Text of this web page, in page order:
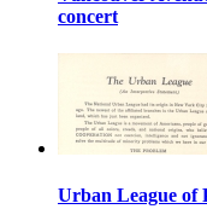
concert
Urban League of